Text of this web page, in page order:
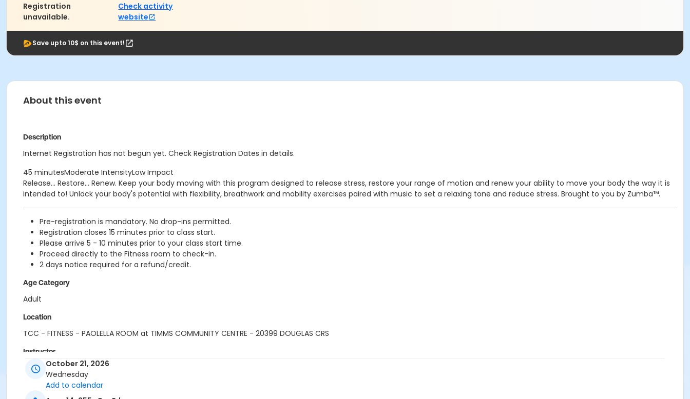
Registration
unavailable.
Check activity
website
Save upto 10$ on this event!
About this event
Description
Internet Registration has not begun yet. Check Registration Dates in details.
45 minutesModerate IntensityLow Impact
Release... Restore... Renew. Keep your body moving with this program designed to release stress, restore your range of motion and renew your ability to move your body the way it is
intended to! Unlock your body's potential with flexibility, breathwork and mobility exercises paired with music to set a relaxing tone and reduce stress. Brought to you by Zumba™.
Pre-registration is mandatory. No drop-ins permitted.
Registration closes 15 minutes prior to class start.
Please arrive 5 - 10 minutes prior to your class start time.
Proceed directly to the Fitness room to check-in.
2 days notice required for a refund/credit.
Age Category
Adult
Location
TCC - FITNESS - PAOLELLA ROOM at TIMMS COMMUNITY CENTRE - 20399 DOUGLAS CRS
Instructor
ANETT ROctober 21, 2026
Wednesday
Add to calendar